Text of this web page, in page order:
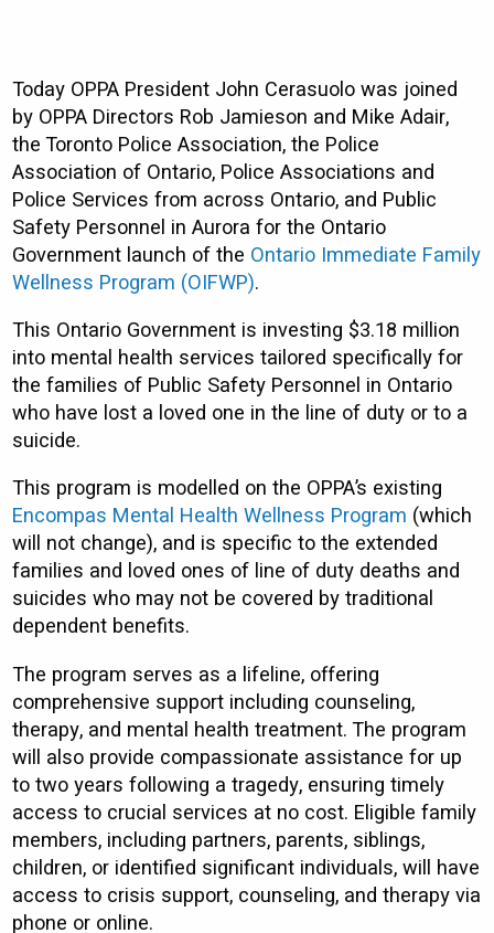
Today OPPA President John Cerasuolo was joined
by OPPA Directors Rob Jamieson and Mike Adair,
the Toronto Police Association, the Police
Association of Ontario, Police Associations and
Police Services from across Ontario, and Public
Safety Personnel in Aurora for the Ontario
Government launch of the Ontario Immediate Family
Wellness Program (OIFWP).
This Ontario Government is investing $3.18 million
into mental health services tailored specifically for
the families of Public Safety Personnel in Ontario
who have lost a loved one in the line of duty or to a
suicide.
This program is modelled on the OPPA’s existing
Encompas Mental Health Wellness Program (which
will not change), and is specific to the extended
families and loved ones of line of duty deaths and
suicides who may not be covered by traditional
dependent benefits.
The program serves as a lifeline, offering
comprehensive support including counseling,
therapy, and mental health treatment. The program
will also provide compassionate assistance for up
to two years following a tragedy, ensuring timely
access to crucial services at no cost. Eligible family
members, including partners, parents, siblings,
children, or identified significant individuals, will have
access to crisis support, counseling, and therapy via
phone or online.